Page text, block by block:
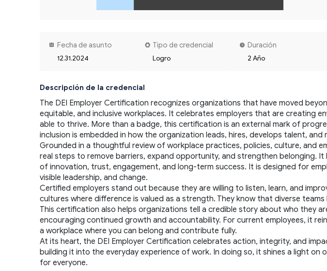
Fecha de asunto
12.31.2024
Tipo de credencial
Logro
Duración
2 Año
Descripción de la credencial
The DEI Employer Certification recognizes organizations that have moved
equitable, and inclusive workplaces. It celebrates employers that are creating
able to thrive. More than a badge, this certification is an external mark of
inclusion is embedded in how the organization leads, hires, develops talent, and
Grounded in a thoughtful review of workplace practices, policies, culture, and
real steps to remove barriers, expand opportunity, and strengthen belonging.
of innovation, trust, engagement, and long-term success. It is designed for
visible leadership, and change.
Certified employers stand out because they are willing to listen, learn, and
cultures where difference is valued as a strength. They know that diverse
This certification also helps organizations tell a credible story about who they
encouraging continued growth and accountability. For current employees, it
a workplace where you can belong and contribute fully.
At its heart, the DEI Employer Certification celebrates action, integrity, and
building it into the everyday experience of work. In doing so, it shines a light
for everyone.